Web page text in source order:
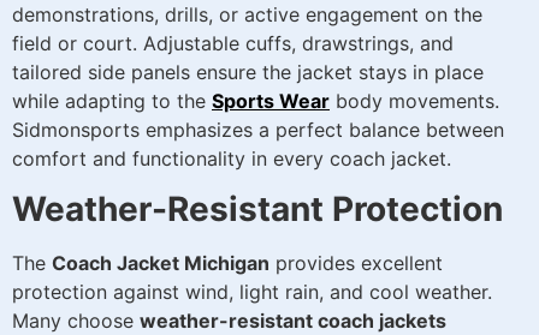
demonstrations, drills, or active engagement on the
field or court. Adjustable cuffs, drawstrings, and
tailored side panels ensure the jacket stays in place
while adapting to the Sports Wear body movements.
Sidmonsports emphasizes a perfect balance between
comfort and functionality in every coach jacket.
Weather-Resistant Protection
The Coach Jacket Michigan provides excellent
protection against wind, light rain, and cool weather.
Many choose weather-resistant coach jackets